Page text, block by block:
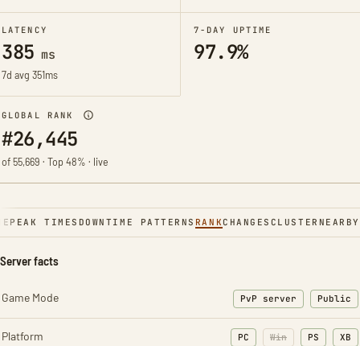
LATENCY
385 ms
7d avg 351ms
7-DAY UPTIME
97.9%
GLOBAL RANK
#26,445
of 55,669 · Top 48% · live
PEAK TIMES DOWNTIME PATTERNS RANKCHANGES CLUSTER NEARBY
Server facts
Game Mode PvP server Public
Platform PC Win PS XB